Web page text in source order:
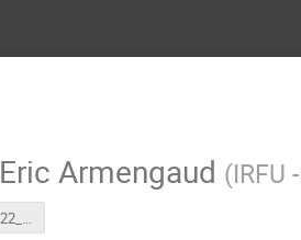
Eric Armengaud (IRFU
ADE_Marseille22_Armengaud.pdf